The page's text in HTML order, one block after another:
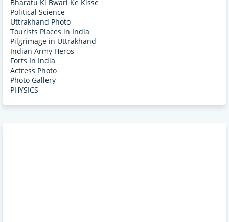
Bharatu Ki Bwari Ke Kisse
Political Science
Uttrakhand Photo
Tourists Places in India
Pilgrimage in Uttrakhand
Indian Army Heros
Forts In India
Actress Photo
Photo Gallery
PHYSICS